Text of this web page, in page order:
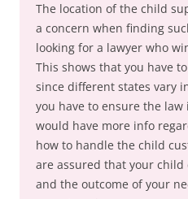
The location of the child
a concern when finding
looking for a lawyer who
This shows that you have
since different states vary
you have to ensure the
would have more info
how to handle the child
are assured that your child
and the outcome of your